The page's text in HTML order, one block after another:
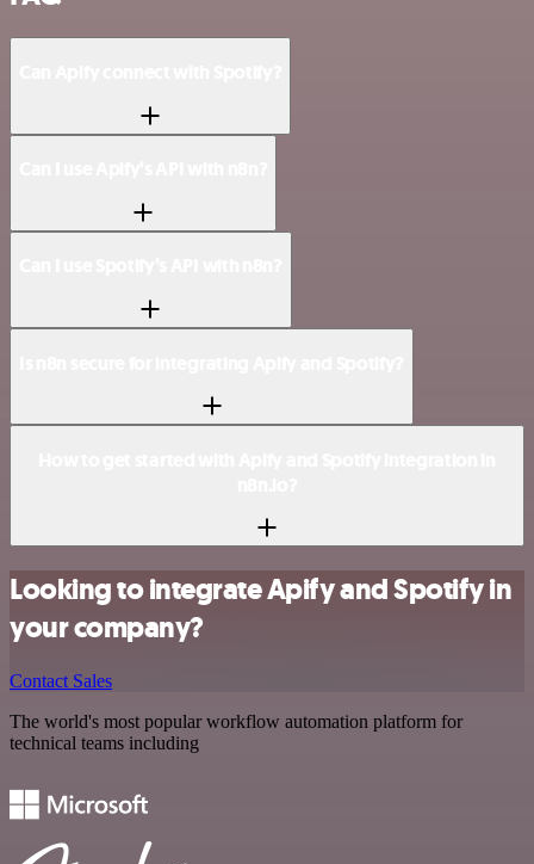
Looking to integrate Apify and Spotify in
your company?
Contact Sales
The world's most popular workflow automation platform for
technical teams including